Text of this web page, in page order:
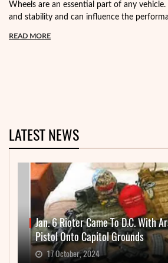
Wheels are an essential part of any
and stability and can influence the
READ MORE
LATEST NEWS
Jan. 6 Rioter Came To D.C. With
Pistol Onto Capitol Grounds
17 October, 2024